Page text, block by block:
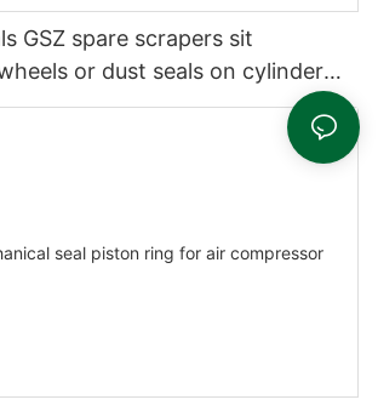
GSZ spare scrapers sit
or dust seals on cylinder